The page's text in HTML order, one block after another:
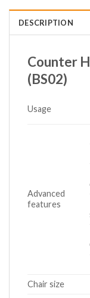
DESCRIPTION
Counter
(BS02)
Usage
Advanced
features
Chair size